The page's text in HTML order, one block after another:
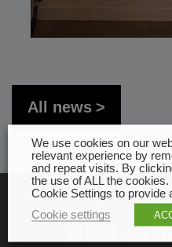
All news
OUR
We use cookies on our
relevant experience by
and repeat visits. By
the use of ALL the
Cookie Settings to provide
Cookie settings